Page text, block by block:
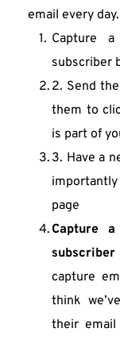
email every
Capture
subscriber
2. Send
them to
is part of
3. Have a
page
Capture
capture
think
their